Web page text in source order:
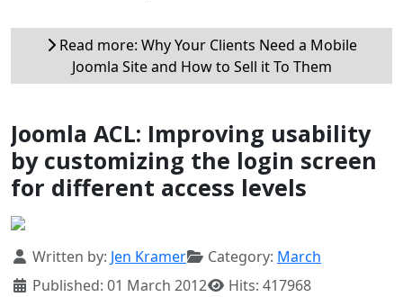
Read more: Why Your Clients Need a Mobile
Joomla Site and How to Sell it To Them
Joomla ACL: Improving usability
by customizing the login screen
for different access levels
Details
Written by: Jen Kramer Category: March
Published: 01 March 2012
Hits: 417968